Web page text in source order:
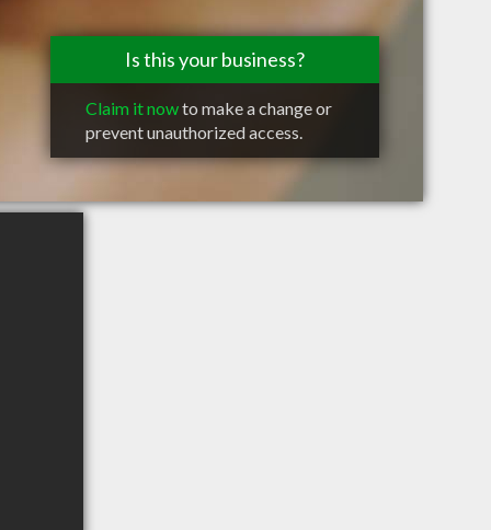
Is this your business?
Claim it nowto make a change or
prevent unauthorized access.